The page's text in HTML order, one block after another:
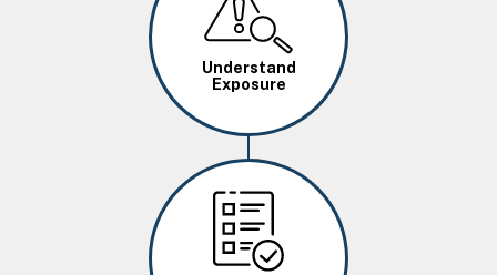
Understand
Exposure
Image